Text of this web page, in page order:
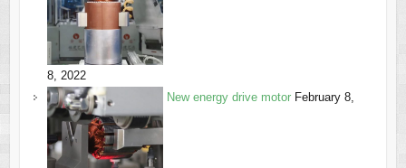
8, 2022
New energy drive motor February 8,